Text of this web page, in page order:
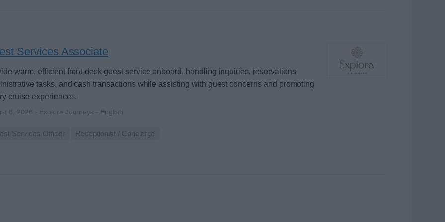
Services Associate
warm, efficient front-desk guest service onboard, handling inquiries, reservations,
tasks, and cash transactions while assisting with guest concerns and promoting
cruise experiences.
6, 2026 - Explora Journeys - English
Services Officer Receptionist / Concierge